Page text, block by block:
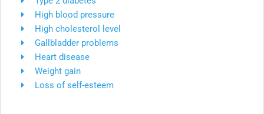
High blood pressure
High cholesterol level
Gallbladder problems
Heart disease
Weight gain
Loss of self-esteem